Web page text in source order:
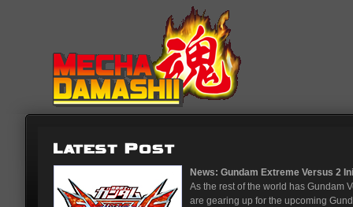
News: Gundam Extreme Versus 2
As the rest of the world has Gundam
are gearing up for the upcoming